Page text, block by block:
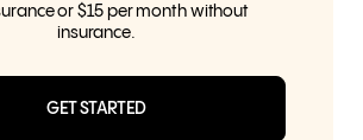
or $15 per month without
insurance.
GET STARTED